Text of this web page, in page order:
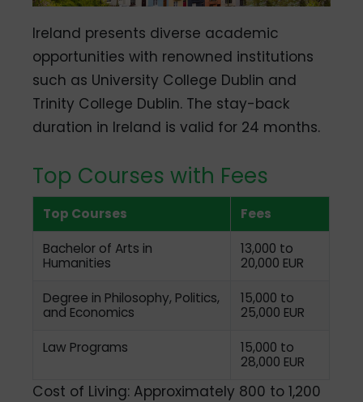
Ireland presents diverse academic
opportunities with renowned institutions
such as University College Dublin and
Trinity College Dublin. The stay-back
duration in Ireland is valid for 24 months.
Top Courses with Fees
Top Courses Fees
Bachelor of Arts in
Humanities
13,000 to
20,000 EUR
Degree in Philosophy, Politics,
and Economics
15,000 to
25,000 EUR
Law Programs
15,000 to
28,000 EUR
Cost of Living: Approximately 800 to 1,200